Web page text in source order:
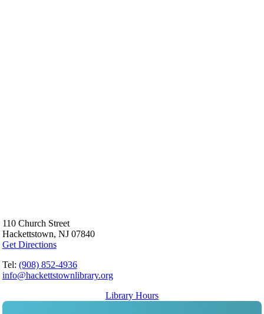
110 Church Street
Hackettstown, NJ 07840
Get Directions
Tel: (908) 852-4936
info@hackettstownlibrary.org
Library Hours